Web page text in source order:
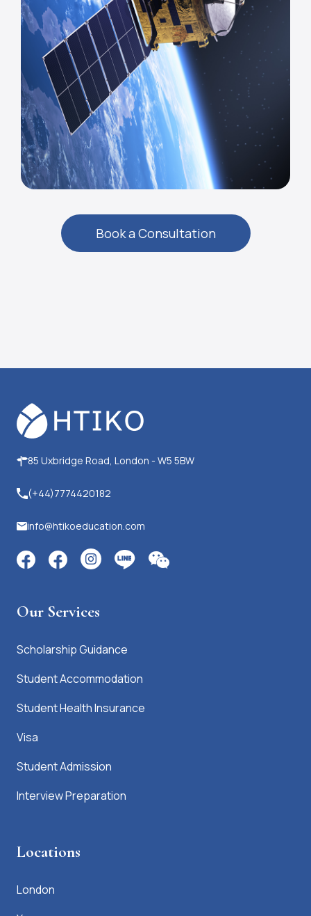
Book a Consultation
85 Uxbridge Road, London - W5 5BW
(+44)7774420182
info@htikoeducation.com
Our Services
Scholarship Guidance
Student Accommodation
Student Health Insurance
Visa
Student Admission
Interview Preparation
Locations
London